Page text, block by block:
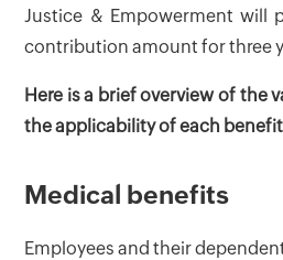
Justice & Empowerment will
contribution amount for three
Here is a brief overview of the
the applicability of each
Medical benefits
Employees and their